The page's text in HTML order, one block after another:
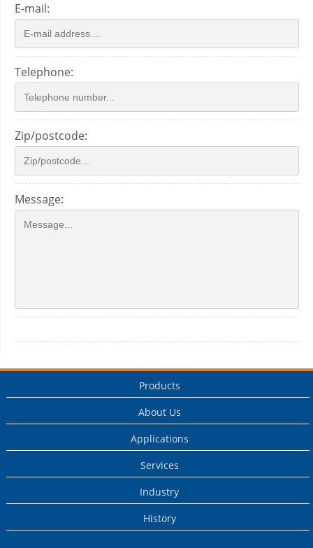
E-mail:
Telephone:
Zip/postcode:
Message:
Products
About Us
Applications
Services
Industry
History